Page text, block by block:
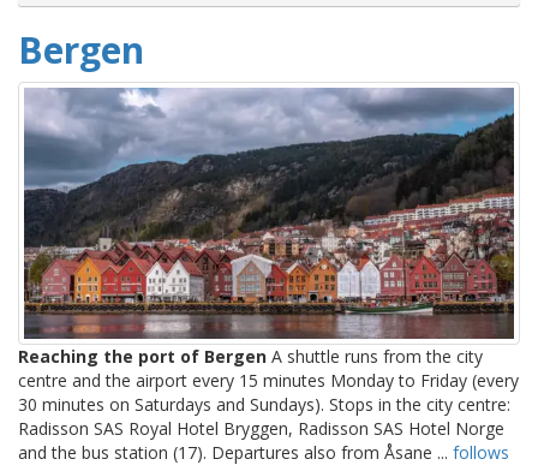
Bergen
Reaching the port of Bergen A shuttle runs from the city
centre and the airport every 15 minutes Monday to Friday (every
30 minutes on Saturdays and Sundays). Stops in the city centre:
Radisson SAS Royal Hotel Bryggen, Radisson SAS Hotel Norge
and the bus station (17). Departures also from Åsane ... follows